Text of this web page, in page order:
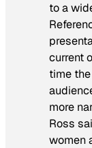
to a
current
time
more
Ross
women